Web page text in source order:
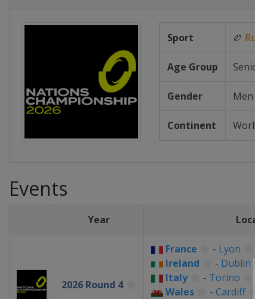
Sport 🏉
Age Group
Gender Men
Continent
Events
Year
2026 Round 4
France - Lyon
Ireland
- Dublin
Italy
- Torino
Wales
- Cardiff